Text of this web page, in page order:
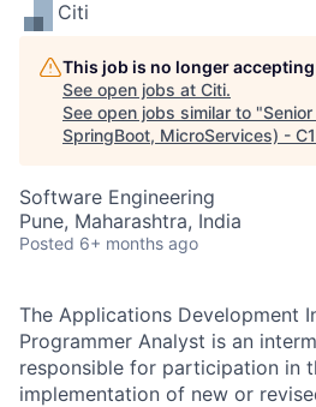
Citi
This job is no longer
See open jobs at Citi.
See open jobs similar to "
SpringBoot, MicroServices) -
Software Engineering
Pune, Maharashtra, India
Posted 6+ months ago
The Applications Development
Programmer Analyst is an
responsible for participation in
implementation of new or